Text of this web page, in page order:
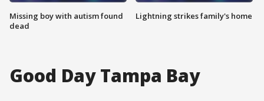
Missing boy with autism found
dead
Lightning strikes family's home
Good Day Tampa Bay